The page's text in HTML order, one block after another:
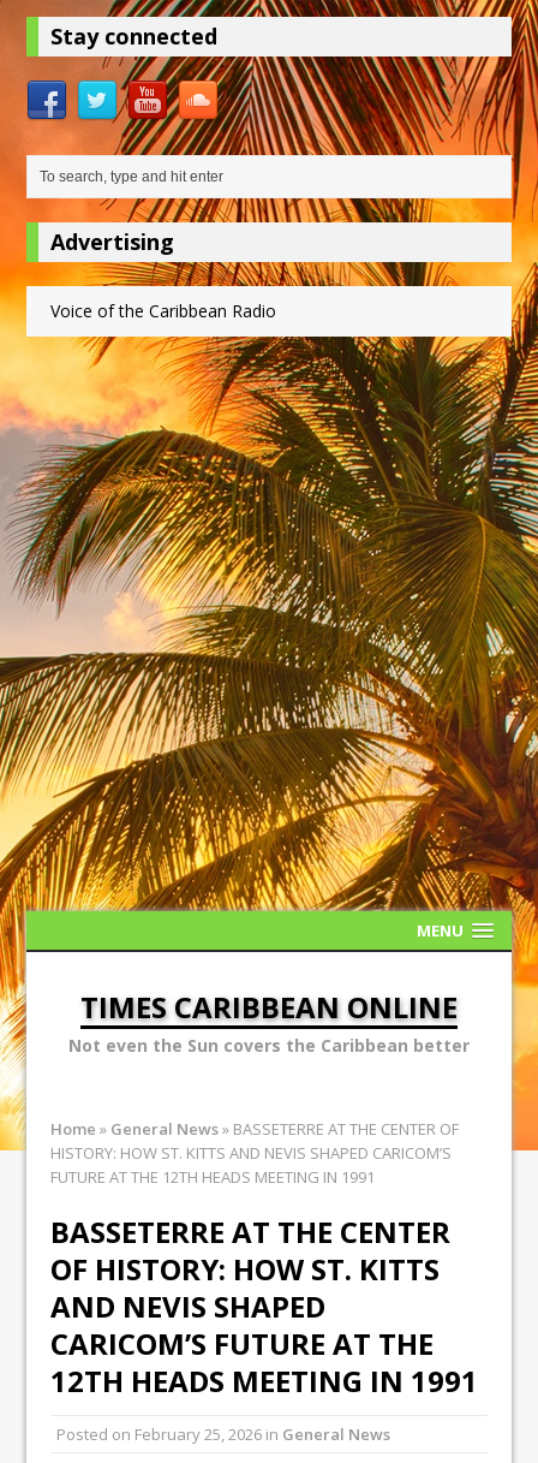
Stay connected
Advertising
Voice of the Caribbean Radio
MENU
TIMES CARIBBEAN ONLINE
Not even the Sun covers the Caribbean better
Home » General News» BASSETERRE AT THE CENTER OF
HISTORY: HOW ST. KITTS AND NEVIS SHAPED CARICOM’S
FUTURE AT THE 12TH HEADS MEETING IN 1991
BASSETERRE AT THE CENTER
OF HISTORY: HOW ST. KITTS
AND NEVIS SHAPED
CARICOM’S FUTURE AT THE
12TH HEADS MEETING IN 1991
Posted on February 25, 2026 in General News